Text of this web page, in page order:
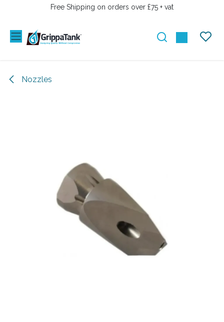
SKIP TO CONTENTFree Shipping on orders over £75 + vat
Nozzles